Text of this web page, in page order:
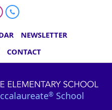
Instagram
Phone
NEWSLETTER
CONTACT
® School